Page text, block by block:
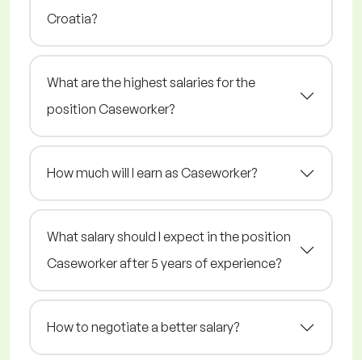
Croatia?
What are the highest salaries for the
position Caseworker?
How much will I earn as Caseworker?
What salary should I expect in the position
Caseworker after 5 years of experience?
How to negotiate a better salary?